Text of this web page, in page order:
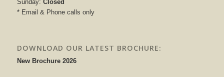
Sunday: Closed
* Email & Phone calls only
DOWNLOAD OUR LATEST BROCHURE:
New Brochure 2026